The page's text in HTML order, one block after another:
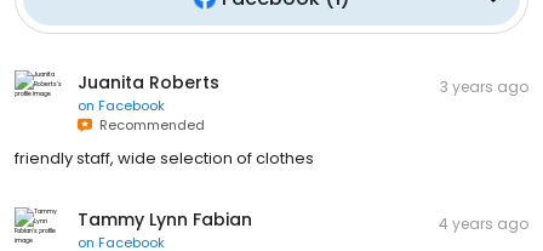
Juanita Roberts
on Facebook
Recommended
3 years ago
friendly staff, wide selection of clothes
Tammy Lynn Fabian
on Facebook
4 years ago